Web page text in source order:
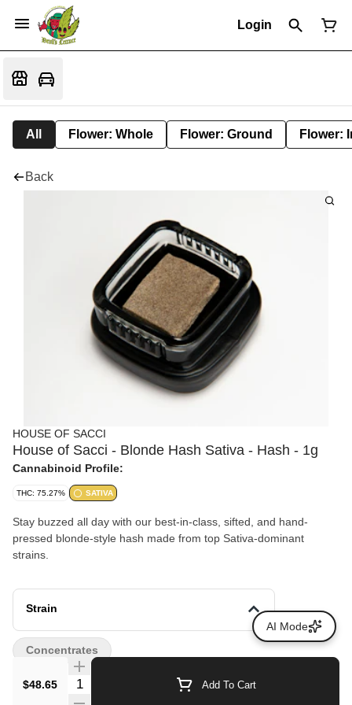
Login
All Flower: Whole Flower: Ground Flower:
Back
HOUSE OF SACCI
House of Sacci - Blonde Hash Sativa - Hash - 1g
Cannabinoid Profile:
THC: 75.27% SATIVA
Stay buzzed all day with our best-in-class, sifted, and hand-
pressed blonde-style hash made from top Sativa-dominant
strains.
Strain
$48.65 Quantity Selector Add To Cart
Concentrates
AI Mode